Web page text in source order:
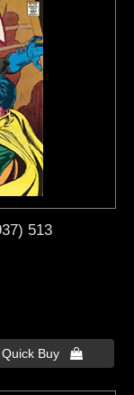
513
Quick Buy 